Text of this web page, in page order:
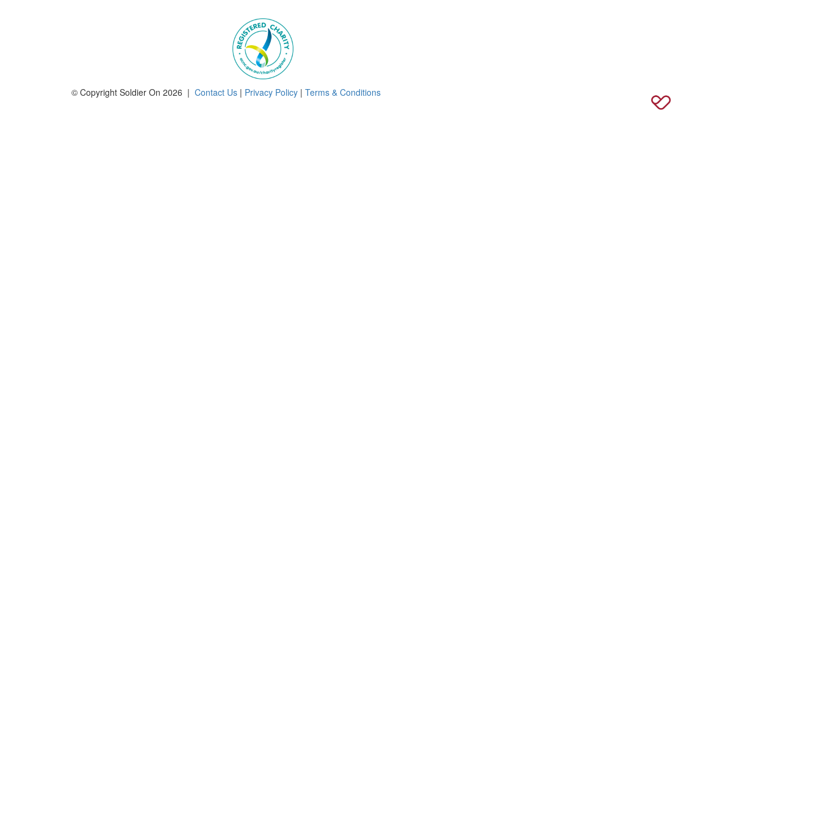
© Copyright Soldier On 2026 | Contact Us | Privacy Policy | Terms & Conditions